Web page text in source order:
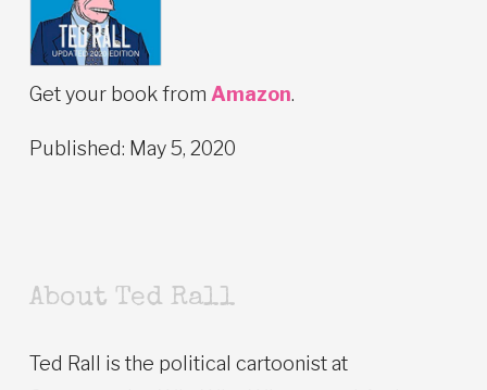
Get your book from Amazon.
Published: May 5, 2020
About Ted Rall
Ted Rall is the political cartoonist at